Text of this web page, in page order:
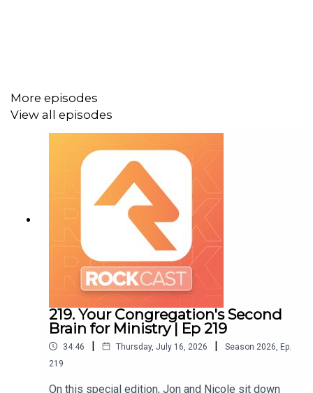
Visit theshow notes
Cast Rocket Chat Channel
to see what other churches are
saying about this episode.
More episodes
View all episodes
219. Your Congregation's Second
Brain for Ministry | Ep 219
34:46 | Thursday, July 16, 2026 | Season 2026 Ep.
219
On this special edition, Jon and Nicole sit down